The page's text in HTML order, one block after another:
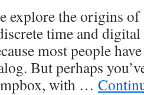
explore the origins
time and
most people
But perhaps
with …